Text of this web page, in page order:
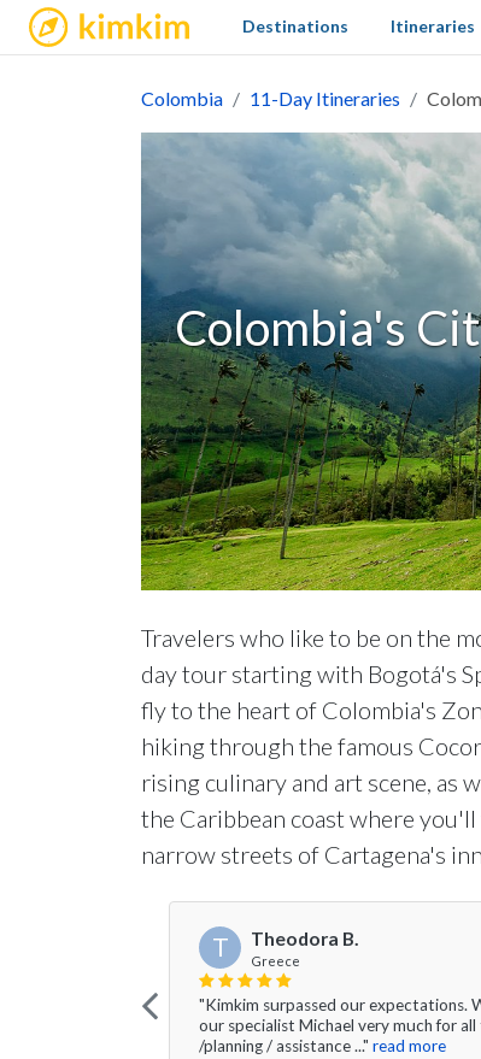
kimkim Destinations Itineraries
Colombia 11-Day Itineraries
Colombia's
Travelers who like to be on the
day tour starting with Bogotá's
fly to the heart of Colombia's
hiking through the famous
rising culinary and art scene, as
the Caribbean coast where
narrow streets of Cartagena's
T Theodora B.
Greece
"Kimkim surpassed our expectations.
our specialist Michael very much for all
/planning / assistance ..." read more